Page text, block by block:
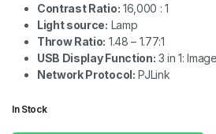
Contrast Ratio: 16,000 : 1
Light source: Lamp
Throw Ratio: 1.48 – 1.77:1
USB Display Function: 3 in 1:
Network Protocol: PJLink
In Stock